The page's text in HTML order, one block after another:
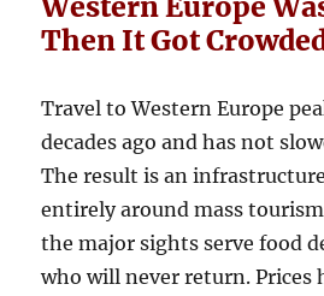
Then It Got
Travel to Western Europe
decades ago and has not
The result is an
entirely around mass
the major sights serve food
who will never return. Prices